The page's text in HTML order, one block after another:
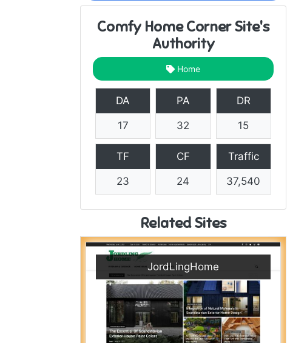
Comfy Home Corner Site's
Authority
Home
DA
17
PA
32
DR
15
TF
23
CF
24
Traffic
37,540
Related Sites
JordLingHome